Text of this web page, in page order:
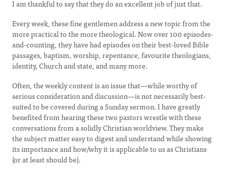
I am thankful to say that they do an excellent job of just that.
Every week, these fine gentlemen address a new topic from the
more practical to the more theological. Now over 100 episodes-
and-counting, they have had episodes on their best-loved Bible
passages, baptism, worship, repentance, favourite theologians,
identity, Church and state, and many more.
Often, the weekly content is an issue that—while worthy of
serious consideration and discussion—is not necessarily best-
suited to be covered during a Sunday sermon. I have greatly
benefited from hearing these two pastors wrestle with these
conversations from a solidly Christian worldview. They make
the subject matter easy to digest and understand while showing
its importance and how/why it is applicable to us as Christians
(or at least should be).